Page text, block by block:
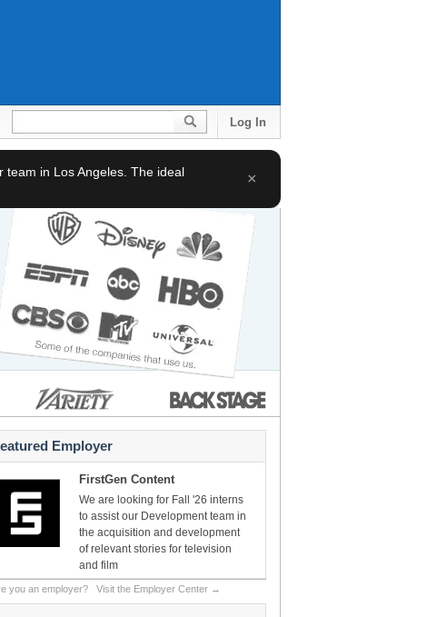
Log In
team in Los Angeles. The ideal
×
Employer
FirstGen Content
We are looking for Fall '26 interns
to assist our Development team in
the acquisition and development
of relevant stories for television
and film
you an employer? Visit the Employer Center →